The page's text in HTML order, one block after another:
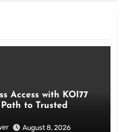
Access with KOI77
to Trusted
August 8, 2026